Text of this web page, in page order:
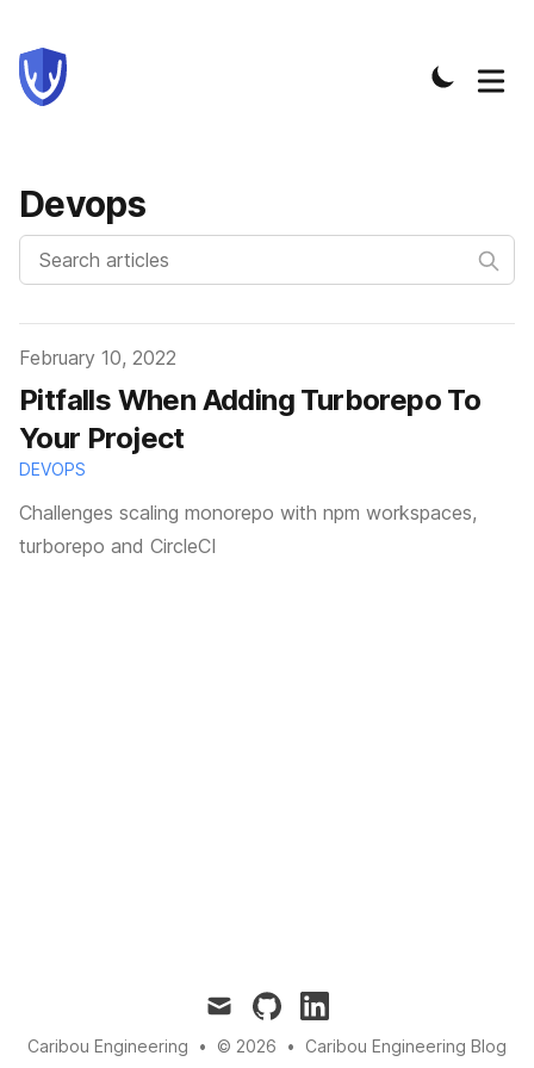
Devops
Published on
February 10, 2022
Pitfalls When Adding Turborepo To
Your Project
DEVOPS
Challenges scaling monorepo with npm workspaces,
turborepo and CircleCI
mail github linkedin
Caribou Engineering • © 2026 • Caribou Engineering Blog